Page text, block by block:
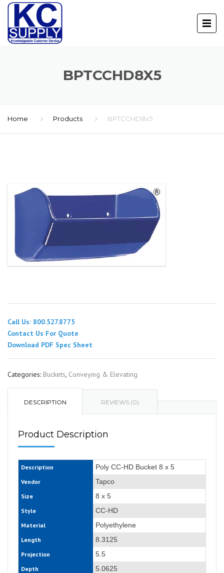
BPTCCHD8X5
Home Products BPTCCHD8x5
Call Us: 800.527.8775
Contact Us For Quote
Download PDF Spec Sheet
Categories: Buckets, Conveying & Elevating
DESCRIPTION REVIEWS (0)
Product Description
Description Poly CC-HD Bucket 8 x 5
Vendor Tapco
Size 8 x 5
Style CC-HD
Material Polyethylene
Length 8.3125
Projection 5.5
Depth 5.0625